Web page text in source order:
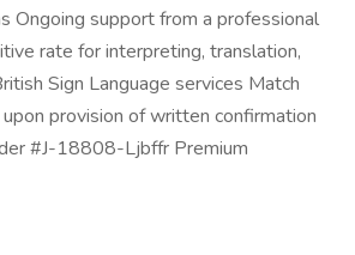
Ongoing support from a professional
rate for interpreting, translation,
Sign Language services Match
provision of written confirmation
#J-18808-Ljbffr Premium